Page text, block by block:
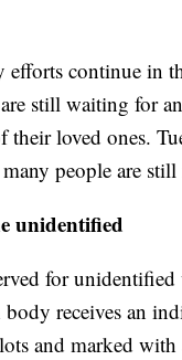
efforts continue in
still waiting for
their loved ones.
people are
unidentified
for
body receives an
and marked